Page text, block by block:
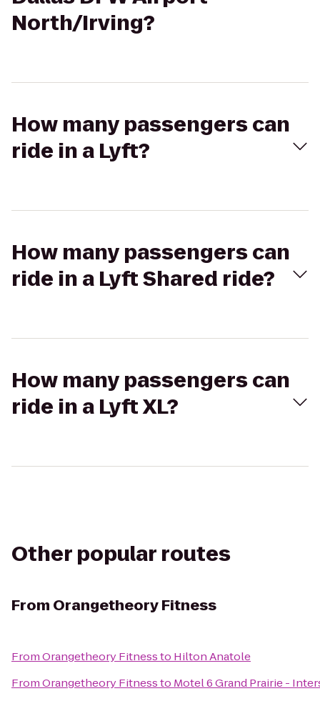
North/Irving?
How many passengers can
ride in a Lyft?
How many passengers can
ride in a Lyft Shared ride?
How many passengers can
ride in a Lyft XL?
Other popular routes
From Orangetheory Fitness
FromOrangetheory Fitnessto Hilton Anatole
FromOrangetheory Fitnessto Motel 6 Grand Prairie -